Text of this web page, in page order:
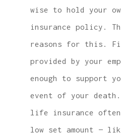
wise to hold your
insurance policy.
reasons for this.
provided by your
enough to support
event of your death.
life insurance
low set amount —